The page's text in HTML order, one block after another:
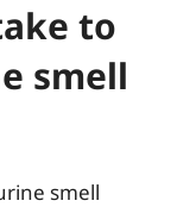
to
smell
smell